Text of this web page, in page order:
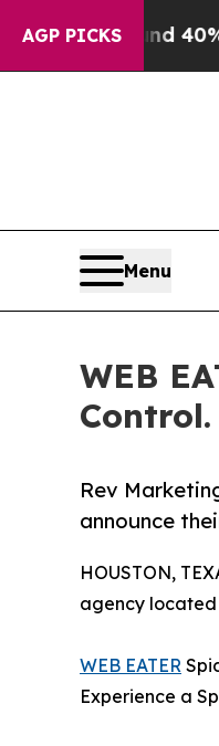
AGP PICKS40%. Well, it
Menu
WEB
Control.
Rev
announce
HOUSTON,
agency located
WEB EATER
Experience a